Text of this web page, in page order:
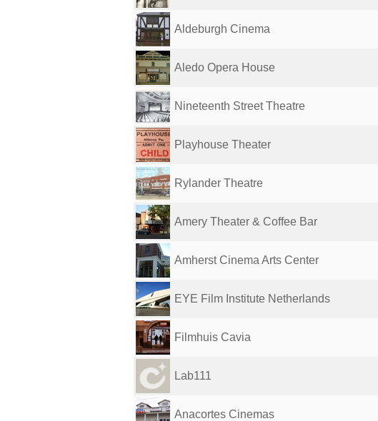
Aldeburgh Cinema
Aledo Opera House
Nineteenth Street Theatre
Playhouse Theater
Rylander Theatre
Amery Theater & Coffee Bar
Amherst Cinema Arts Center
EYE Film Institute Netherlands
Filmhuis Cavia
Lab111
Anacortes Cinemas